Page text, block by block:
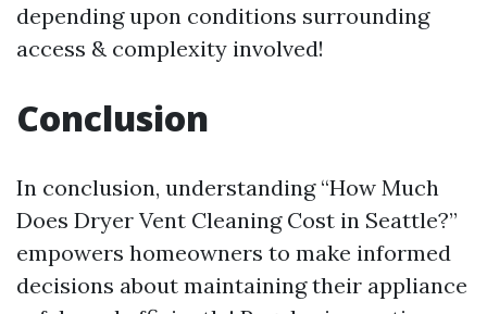
depending upon conditions surrounding
access & complexity involved!
Conclusion
In conclusion, understanding “How Much
Does Dryer Vent Cleaning Cost in Seattle?”
empowers homeowners to make informed
decisions about maintaining their appliance